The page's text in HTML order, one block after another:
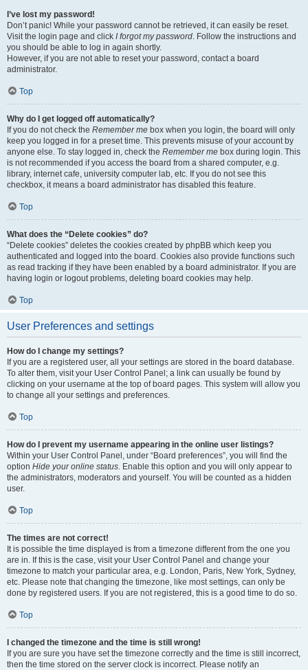
I’ve lost my password!
Don’t panic! While your password cannot be retrieved, it can easily be reset.
Visit the login page and click I forgot my password. Follow the instructions and
you should be able to log in again shortly.
However, if you are not able to reset your password, contact a board
administrator.
Top
Why do I get logged off automatically?
If you do not check the Remember me box when you login, the board will only
keep you logged in for a preset time. This prevents misuse of your account by
anyone else. To stay logged in, check the Remember me box during login. This
is not recommended if you access the board from a shared computer, e.g.
library, internet cafe, university computer lab, etc. If you do not see this
checkbox, it means a board administrator has disabled this feature.
Top
What does the “Delete cookies” do?
“Delete cookies” deletes the cookies created by phpBB which keep you
authenticated and logged into the board. Cookies also provide functions such
as read tracking if they have been enabled by a board administrator. If you are
having login or logout problems, deleting board cookies may help.
Top
User Preferences and settings
How do I change my settings?
If you are a registered user, all your settings are stored in the board database.
To alter them, visit your User Control Panel; a link can usually be found by
clicking on your username at the top of board pages. This system will allow you
to change all your settings and preferences.
Top
How do I prevent my username appearing in the online user listings?
Within your User Control Panel, under “Board preferences”, you will find the
option Hide your online status. Enable this option and you will only appear to
the administrators, moderators and yourself. You will be counted as a hidden
user.
Top
The times are not correct!
It is possible the time displayed is from a timezone different from the one you
are in. If this is the case, visit your User Control Panel and change your
timezone to match your particular area, e.g. London, Paris, New York, Sydney,
etc. Please note that changing the timezone, like most settings, can only be
done by registered users. If you are not registered, this is a good time to do so.
Top
I changed the timezone and the time is still wrong!
If you are sure you have set the timezone correctly and the time is still incorrect,
then the time stored on the server clock is incorrect. Please notify an